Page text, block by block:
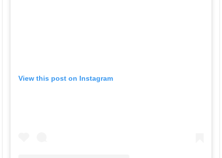
View this post on Instagram